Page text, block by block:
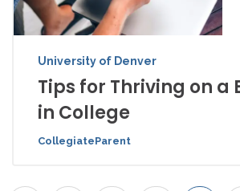
University of Denver
Tips for Thriving on a
in College
CollegiateParent